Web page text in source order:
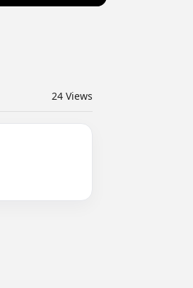
24 Views